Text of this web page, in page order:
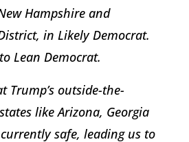
Hampshire and
in Likely Democrat.
Lean Democrat.
Trump’s outside-the-
like Arizona, Georgia
safe, leading us to